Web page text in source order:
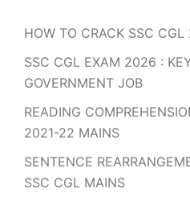
HOW TO CRACK SSC
SSC CGL EXAM 2026 :
GOVERNMENT JOB
READING
2021-22 MAINS
SENTENCE
SSC CGL MAINS